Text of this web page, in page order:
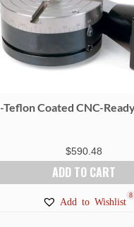
Coated CNC-
$590.48
ADD TO CART
Add to Wishlist
8